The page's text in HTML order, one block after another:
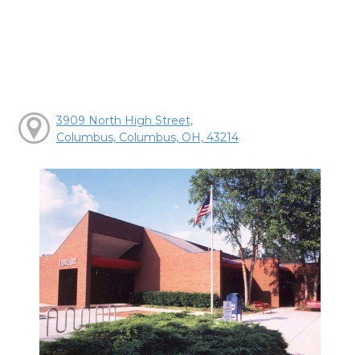
3909 North High Street,
Columbus, Columbus, OH, 43214